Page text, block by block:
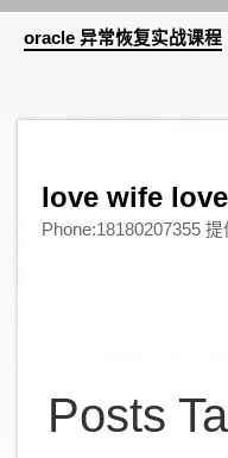
oracle 异常恢复实战课程
love wife
Phone:18180207355
Posts